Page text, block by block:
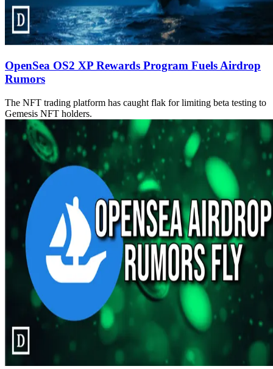
OpenSea OS2 XP Rewards Program Fuels Airdrop
Rumors
The NFT trading platform has caught flak for limiting beta testing to
Gemesis NFT holders.